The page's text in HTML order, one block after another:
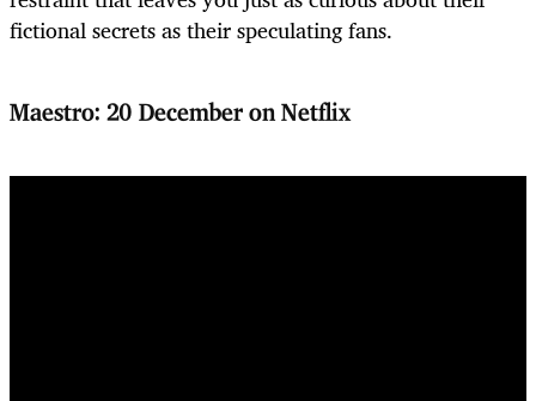
fictional secrets as their speculating fans.
Maestro: 20 December on Netflix